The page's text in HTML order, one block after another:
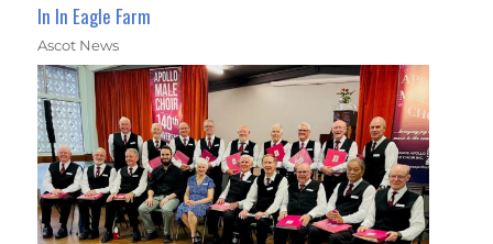
In In Eagle Farm
Ascot News